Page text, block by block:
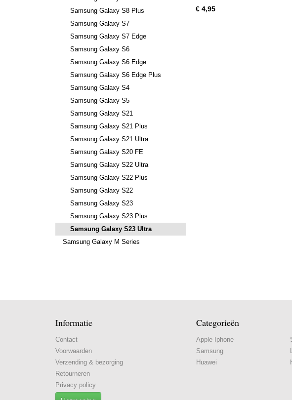
Samsung Galaxy S8 Plus
Samsung Galaxy S7
Samsung Galaxy S7 Edge
Samsung Galaxy S6
Samsung Galaxy S6 Edge
Samsung Galaxy S6 Edge Plus
Samsung Galaxy S4
Samsung Galaxy S5
Samsung Galaxy S21
Samsung Galaxy S21 Plus
Samsung Galaxy S21 Ultra
Samsung Galaxy S20 FE
Samsung Galaxy S22 Ultra
Samsung Galaxy S22 Plus
Samsung Galaxy S22
Samsung Galaxy S23
Samsung Galaxy S23 Plus
Samsung Galaxy S23 Ultra
Samsung Galaxy M Series
€ 4,95
Informatie
Contact
Voorwaarden
Verzending & bezorging
Retourneren
Privacy policy
Categorieën
Apple Iphone
Samsung
Huawei